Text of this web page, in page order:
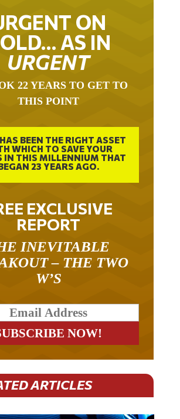
ON
AS IN
URGENT
22 YEARS TO GET TO
THIS POINT
BEEN THE RIGHT ASSET
WHICH TO SAVE YOUR
IN THIS MILLENNIUM THAT
23 YEARS AGO.
EXCLUSIVE
REPORT
INEVITABLE
– THE TWO
W’S
ARTICLES